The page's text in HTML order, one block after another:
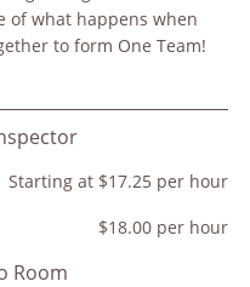
of what happens when
to form One Team!
Starting at $17.25 per hour
$18.00 per hour
Room